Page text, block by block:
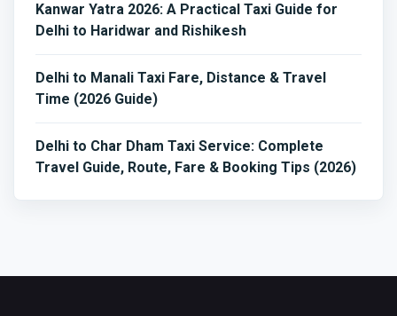
Kanwar Yatra 2026: A Practical Taxi Guide for
Delhi to Haridwar and Rishikesh
Delhi to Manali Taxi Fare, Distance & Travel
Time (2026 Guide)
Delhi to Char Dham Taxi Service: Complete
Travel Guide, Route, Fare & Booking Tips (2026)